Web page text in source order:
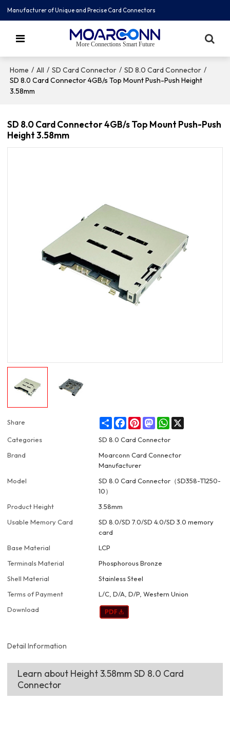
Manufacturer of Unique and Precise Card Connectors
More Connections Smart Future
Home / All / SD Card Connector / SD 8.0 Card Connector /
SD 8.0 Card Connector 4GB/s Top Mount Push-Push Height
3.58mm
SD 8.0 Card Connector 4GB/s Top Mount Push-Push
Height 3.58mm
Share ShareFacebookPinterestMastodonWhatsApp
Categories
SD 8.0 Card Connector
Brand
Moarconn Card Connector
Manufacturer
Model
SD 8.0 Card Connector（SD358-T1250-
10）
Product Height
3.58mm
Usable Memory Card
SD 8.0/SD 7.0/SD 4.0/SD 3.0 memory
card
Base Material
LCP
Terminals Material
Phosphorous Bronze
Shell Material
Stainless Steel
Terms of Payment
L/C, D/A, D/P, Western Union
Download
Detail Information
Learn about Height 3.58mm SD 8.0 Card
Connector